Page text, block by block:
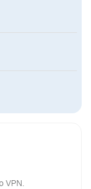
VPN.